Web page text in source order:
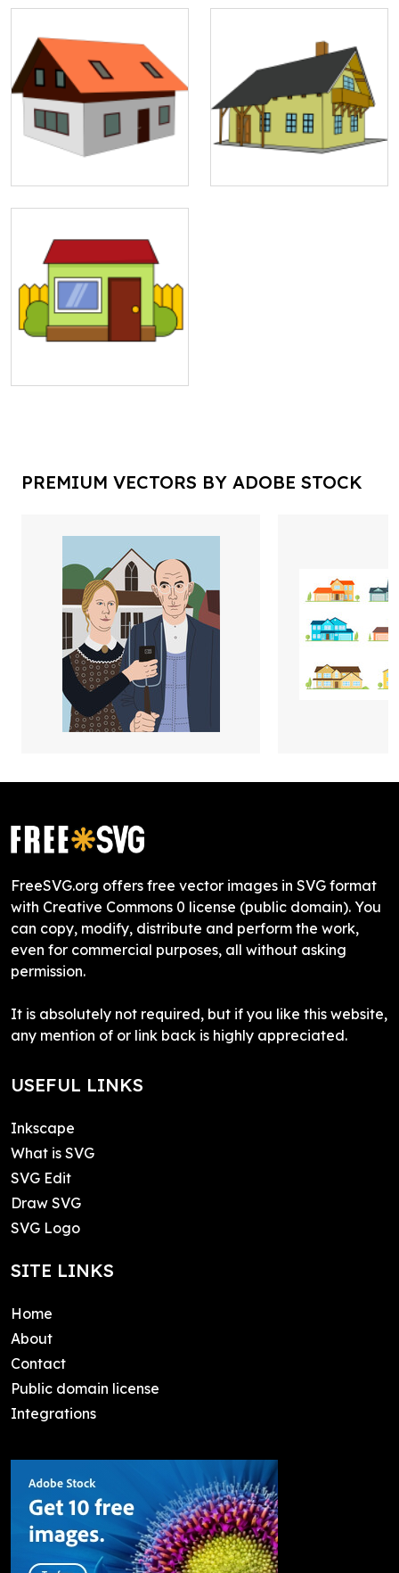
PREMIUM VECTORS BY ADOBE STOCK
FreeSVG.org offers free vector images in SVG format
with Creative Commons 0 license (public domain). You
can copy, modify, distribute and perform the work,
even for commercial purposes, all without asking
permission.
It is absolutely not required, but if you like this website,
any mention of or link back is highly appreciated.
USEFUL LINKS
Inkscape
What is SVG
SVG Edit
Draw SVG
SVG Logo
SITE LINKS
Home
About
Contact
Public domain license
Integrations